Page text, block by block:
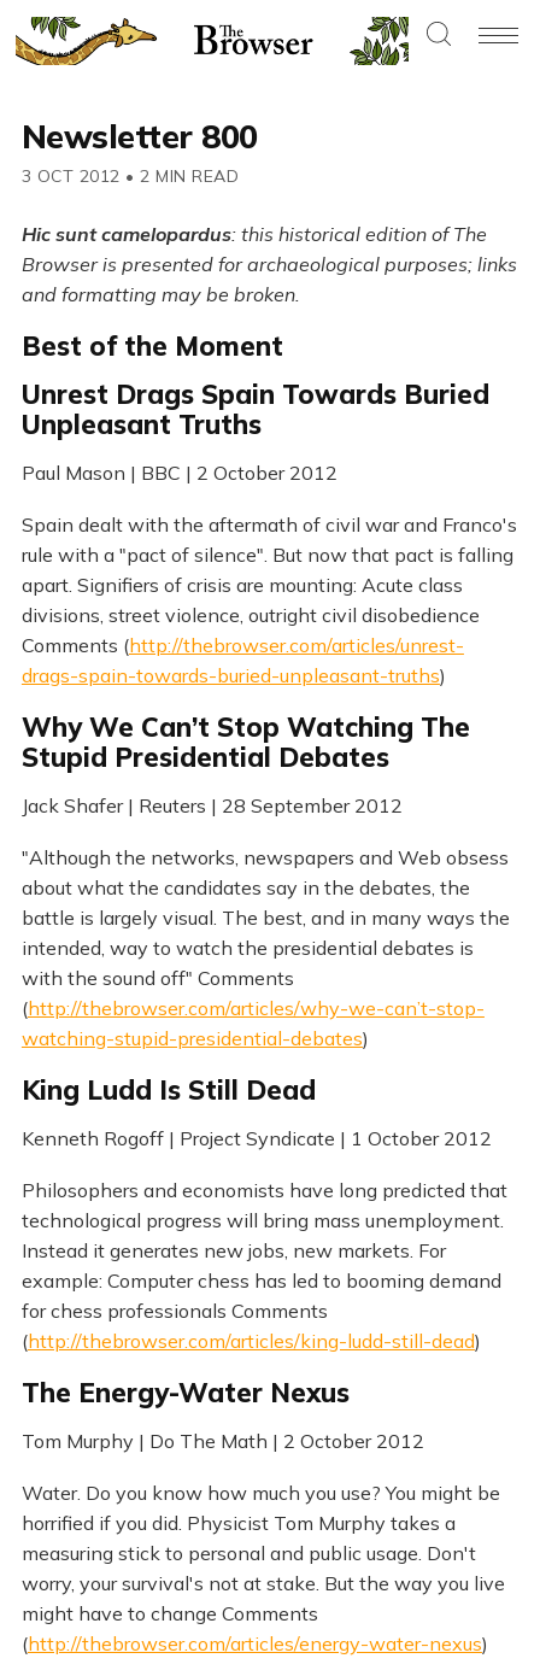
Newsletter 800
3 OCT 2012 • 2 MIN READ
Hic sunt camelopardus: this historical edition of The
Browser is presented for archaeological purposes; links
and formatting may be broken.
Best of the Moment
Unrest Drags Spain Towards Buried
Unpleasant Truths
Paul Mason | BBC | 2 October 2012
Spain dealt with the aftermath of civil war and Franco's
rule with a "pact of silence". But now that pact is falling
apart. Signifiers of crisis are mounting: Acute class
divisions, street violence, outright civil disobedience
Comments (http://thebrowser.com/articles/unrest-
drags-spain-towards-buried-unpleasant-truths)
Why We Can’t Stop Watching The
Stupid Presidential Debates
Jack Shafer | Reuters | 28 September 2012
"Although the networks, newspapers and Web obsess
about what the candidates say in the debates, the
battle is largely visual. The best, and in many ways the
intended, way to watch the presidential debates is
with the sound off" Comments
(http://thebrowser.com/articles/why-we-can’t-stop-
watching-stupid-presidential-debates)
King Ludd Is Still Dead
Kenneth Rogoff | Project Syndicate | 1 October 2012
Philosophers and economists have long predicted that
technological progress will bring mass unemployment.
Instead it generates new jobs, new markets. For
example: Computer chess has led to booming demand
for chess professionals Comments
(http://thebrowser.com/articles/king-ludd-still-dead)
The Energy-Water Nexus
Tom Murphy | Do The Math | 2 October 2012
Water. Do you know how much you use? You might be
horrified if you did. Physicist Tom Murphy takes a
measuring stick to personal and public usage. Don't
worry, your survival's not at stake. But the way you live
might have to change Comments
(http://thebrowser.com/articles/energy-water-nexus)